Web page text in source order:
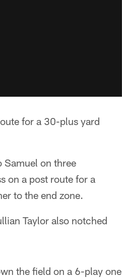
for a 30-plus yard
on three
on a post route for a
to the end zone.
Taylor also notched
the field on a 6-play one